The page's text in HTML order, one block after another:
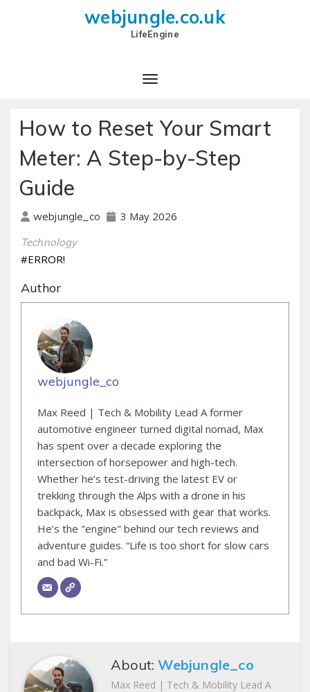
webjungle.co.uk
LifeEngine
How to Reset Your Smart
Meter: A Step-by-Step
Guide
webjungle_co 3 May 2026
Technology
#ERROR!
Author
webjungle_co
Max Reed | Tech & Mobility Lead A former
automotive engineer turned digital nomad, Max
has spent over a decade exploring the
intersection of horsepower and high-tech.
Whether he’s test-driving the latest EV or
trekking through the Alps with a drone in his
backpack, Max is obsessed with gear that works.
He’s the "engine" behind our tech reviews and
adventure guides. “Life is too short for slow cars
and bad Wi-Fi.”
About:Webjungle_co
Max Reed | Tech & Mobility Lead A